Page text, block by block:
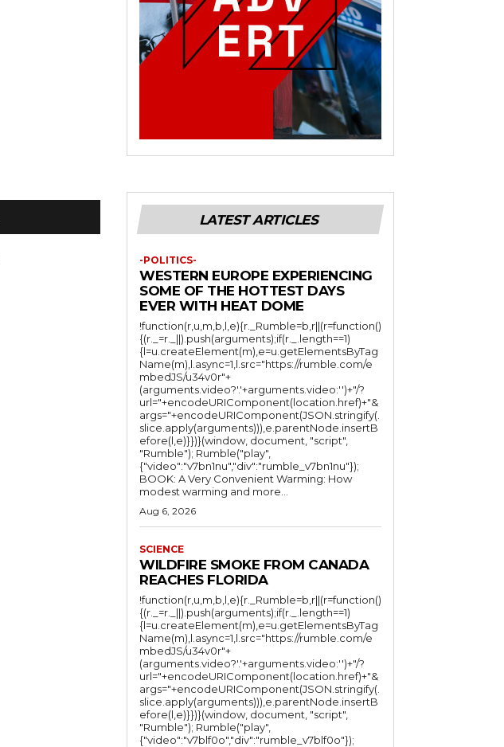
LATEST ARTICLES
-POLITICS-
WESTERN EUROPE EXPERIENCING
SOME OF THE HOTTEST DAYS
EVER WITH HEAT DOME
!function(r,u,m,b,l,e){r._Rumble=b,r||(r=function()
{(r._=r._||).push(arguments);if(r._.length==1)
{l=u.createElement(m),e=u.getElementsByTag
Name(m),l.async=1,l.src="https://rumble.com/e
mbedJS/u34v0r"+
(arguments.video?'.'+arguments.video:'')+"/?
url="+encodeURIComponent(location.href)+"&
args="+encodeURIComponent(JSON.stringify(.
slice.apply(arguments))),e.parentNode.insertB
efore(l,e)}})}(window, document, "script",
"Rumble"); Rumble("play",
{"video":"v7bn1nu","div":"rumble_v7bn1nu"});
BOOK: A Very Convenient Warming: How
modest warming and more...
Aug 6, 2026
SCIENCE
WILDFIRE SMOKE FROM CANADA
REACHES FLORIDA
!function(r,u,m,b,l,e){r._Rumble=b,r||(r=function()
{(r._=r._||).push(arguments);if(r._.length==1)
{l=u.createElement(m),e=u.getElementsByTag
Name(m),l.async=1,l.src="https://rumble.com/e
mbedJS/u34v0r"+
(arguments.video?'.'+arguments.video:'')+"/?
url="+encodeURIComponent(location.href)+"&
args="+encodeURIComponent(JSON.stringify(.
slice.apply(arguments))),e.parentNode.insertB
efore(l,e)}})}(window, document, "script",
"Rumble"); Rumble("play",
{"video":"v7blf0o","div":"rumble_v7blf0o"});